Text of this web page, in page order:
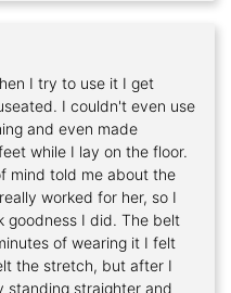
I try to use it I get
even use
while I lay on the floor.
worked for her, so I
of wearing it I felt
standing straighter and